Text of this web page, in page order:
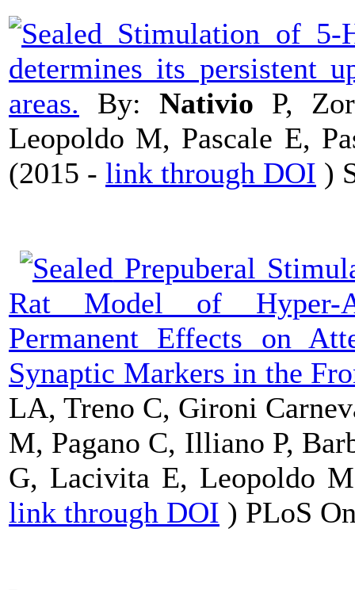
Stimulation of 5-
determines its persistent
areas. By: Nativio P,
Leopoldo M, Pascale E,
(2015 - link through DOI )
Prepuberal
Rat Model of Hyper-
Permanent Effects on
Synaptic Markers in the
LA, Treno C, Gironi
M, Pagano C, Illiano P,
G, Lacivita E, Leopoldo
link through DOI ) PLoS